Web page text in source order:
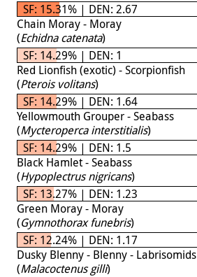
SF: 15.31% | DEN: 2.67
Chain Moray - Moray
(Echidna catenata)
SF: 14.29% | DEN: 1
Red Lionfish (exotic) - Scorpionfish
(Pterois volitans)
SF: 14.29% | DEN: 1.64
Yellowmouth Grouper - Seabass
(Mycteroperca interstitialis)
SF: 14.29% | DEN: 1.5
Black Hamlet - Seabass
(Hypoplectrus nigricans)
SF: 13.27% | DEN: 1.23
Green Moray - Moray
(Gymnothorax funebris)
SF: 12.24% | DEN: 1.17
Dusky Blenny - Blenny - Labrisomids
(Malacoctenus gilli)